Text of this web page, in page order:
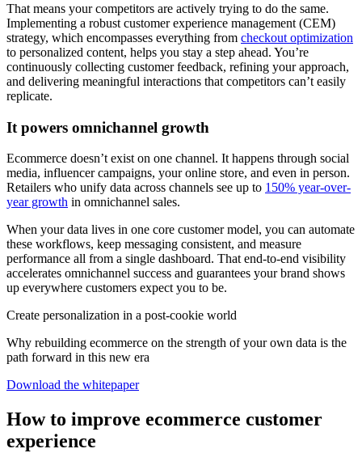
That means your competitors are actively trying to do the same.
Implementing a robust customer experience management (CEM)
strategy, which encompasses everything from checkout optimization
to personalized content, helps you stay a step ahead. You’re
continuously collecting customer feedback, refining your approach,
and delivering meaningful interactions that competitors can’t easily
replicate.
It powers omnichannel growth
Ecommerce doesn’t exist on one channel. It happens through social
media, influencer campaigns, your online store, and even in person.
Retailers who unify data across channels see up to 150% year-over-
year growth in omnichannel sales.
When your data lives in one core customer model, you can automate
these workflows, keep messaging consistent, and measure
performance all from a single dashboard. That end-to-end visibility
accelerates omnichannel success and guarantees your brand shows
up everywhere customers expect you to be.
Create personalization in a post-cookie world
Why rebuilding ecommerce on the strength of your own data is the
path forward in this new era
Download the whitepaper
How to improve ecommerce customer
experience